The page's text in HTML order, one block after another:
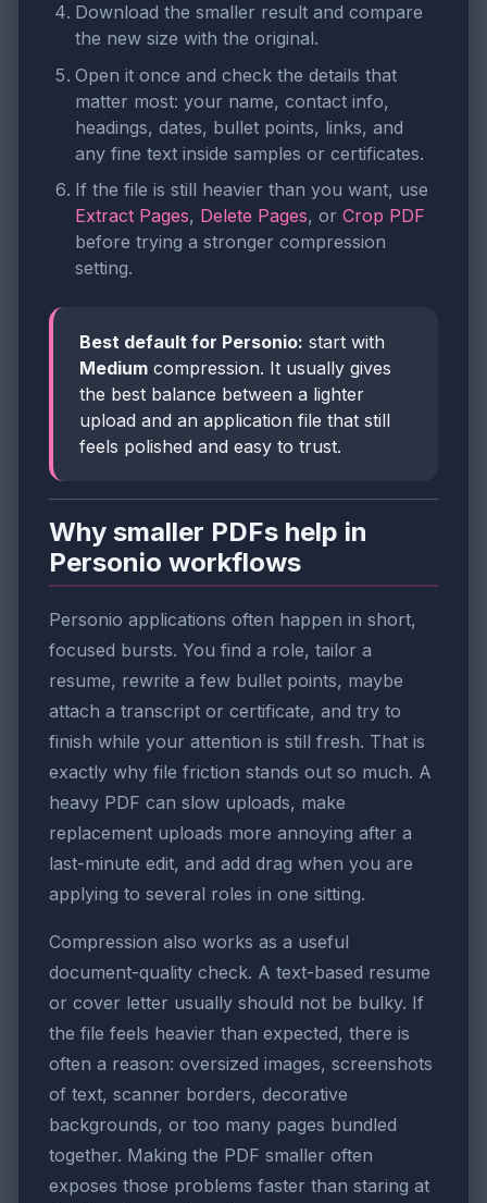
Download the smaller result and compare
the new size with the original.
Open it once and check the details that
matter most: your name, contact info,
headings, dates, bullet points, links, and
any fine text inside samples or certificates.
If the file is still heavier than you want, use
Extract Pages, Delete Pages, or Crop PDF
before trying a stronger compression
setting.
Best default for Personio: start with
Medium compression. It usually gives
the best balance between a lighter
upload and an application file that still
feels polished and easy to trust.
Why smaller PDFs help in
Personio workflows
Personio applications often happen in short,
focused bursts. You find a role, tailor a
resume, rewrite a few bullet points, maybe
attach a transcript or certificate, and try to
finish while your attention is still fresh. That is
exactly why file friction stands out so much. A
heavy PDF can slow uploads, make
replacement uploads more annoying after a
last-minute edit, and add drag when you are
applying to several roles in one sitting.
Compression also works as a useful
document-quality check. A text-based resume
or cover letter usually should not be bulky. If
the file feels heavier than expected, there is
often a reason: oversized images, screenshots
of text, scanner borders, decorative
backgrounds, or too many pages bundled
together. Making the PDF smaller often
exposes those problems faster than staring at